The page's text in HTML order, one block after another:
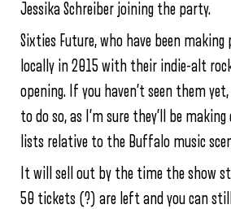
Jessika Schreiber joining the party.
Sixties Future, who have been
locally in 2015 with their indie-alt
opening. If you haven’t seen them
to do so, as I’m sure they’ll be
lists relative to the Buffalo music
It will sell out by the time the show
50 tickets (?) are left and you can still